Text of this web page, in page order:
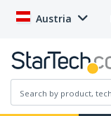
Austria